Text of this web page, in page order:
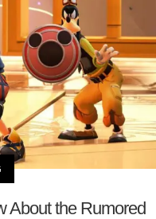
About the Rumored